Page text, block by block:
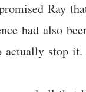
Ray
had also
actually stop it.